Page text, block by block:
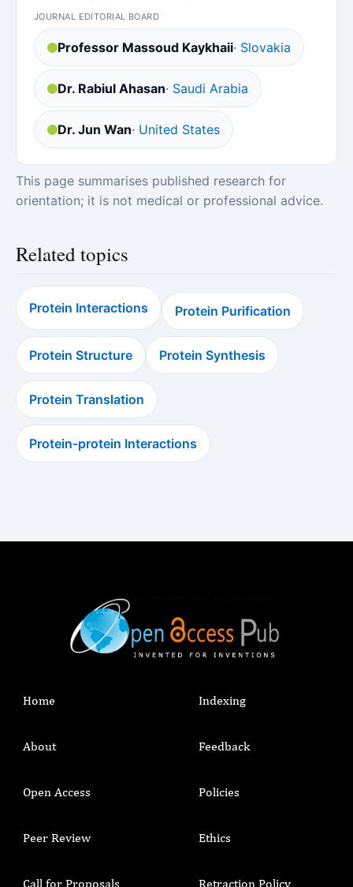
JOURNAL EDITORIAL BOARD
Professor Massoud Kaykhaii· Slovakia
Dr. Rabiul Ahasan· Saudi Arabia
Dr. Jun Wan· United States
This page summarises published research for
orientation; it is not medical or professional advice.
Related topics
Protein Interactions Protein Purification
Protein Structure Protein Synthesis
Protein Translation
Protein-protein Interactions
Home
About
Open Access
Peer Review
Call for Proposals
Indexing
Feedback
Policies
Ethics
Retraction Policy